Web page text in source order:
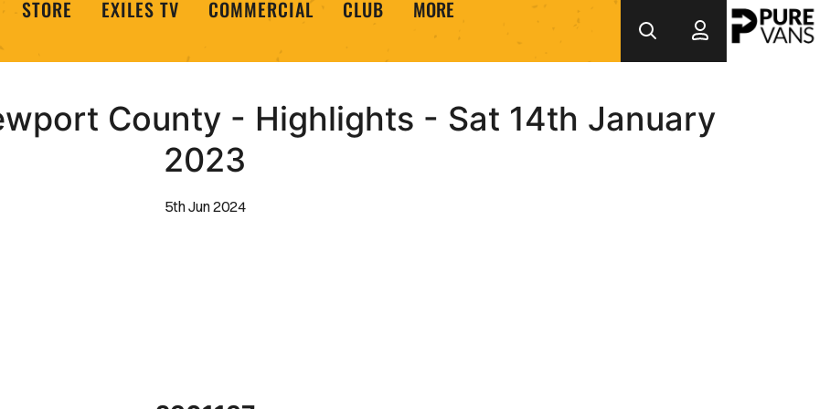
STORE EXILES TV COMMERCIAL CLUB MORE
County - Highlights - Sat 14th January
2023
5th Jun 2024